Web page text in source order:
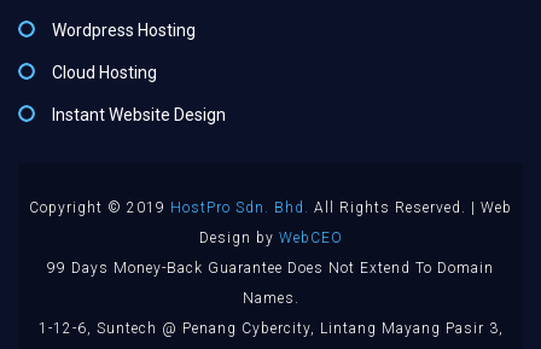
Wordpress Hosting
Cloud Hosting
Instant Website Design
Copyright © 2019 HostPro Sdn. Bhd. All Rights Reserved. | Web
Design by WebCEO
99 Days Money-Back Guarantee Does Not Extend To Domain
Names.
1-12-6, Suntech @ Penang Cybercity, Lintang Mayang Pasir 3,